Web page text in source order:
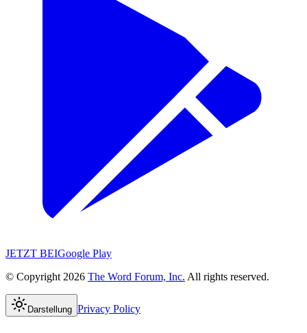
JETZT BEIGoogle Play
© Copyright 2026 The Word Forum, Inc. All rights reserved.
Darstellung Privacy Policy